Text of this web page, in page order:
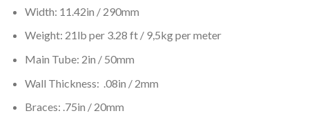
Width: 11.42in / 290mm
Weight: 21lb per 3.28 ft / 9,5kg per meter
Main Tube: 2in / 50mm
Wall Thickness: .08in / 2mm
Braces: .75in / 20mm